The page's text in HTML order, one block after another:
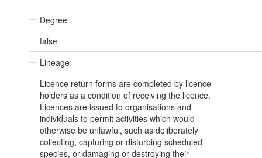
Degree
false
Lineage
Licence return forms are completed by licence
holders as a condition of receiving the licence.
Licences are issued to organisations and
individuals to permit activities which would
otherwise be unlawful, such as deliberately
collecting, capturing or disturbing scheduled
species, or damaging or destroying their